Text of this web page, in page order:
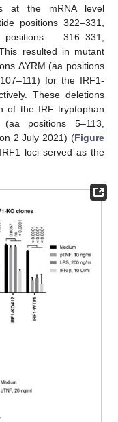
at the mRNA level
positions 322–331,
316–331,
resulted in mutant
ΔYRM (aa positions
for the IRF1-
These deletions
of the IRF tryptophan
positions 5–113,
on 2 July 2021) (Figure
loci served as the